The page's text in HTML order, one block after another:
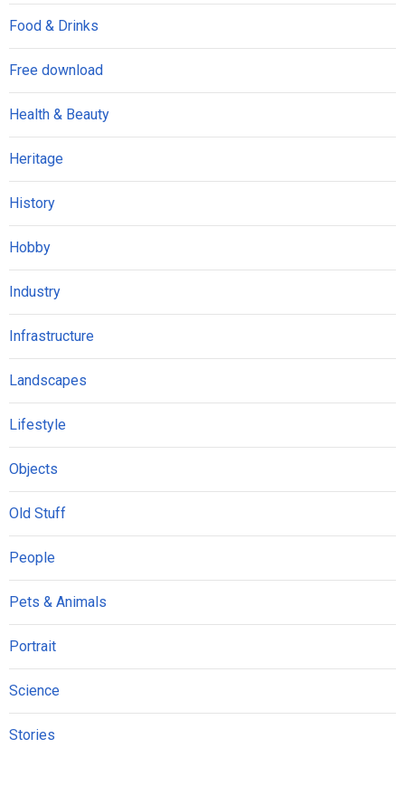
Food & Drinks
Free download
Health & Beauty
Heritage
History
Hobby
Industry
Infrastructure
Landscapes
Lifestyle
Objects
Old Stuff
People
Pets & Animals
Portrait
Science
Stories